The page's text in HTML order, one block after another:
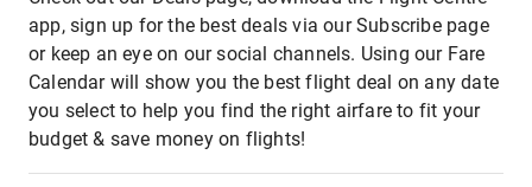
app, sign up for the best deals via our Subscribe page
or keep an eye on our social channels. Using our Fare
Calendar will show you the best flight deal on any date
you select to help you find the right airfare to fit your
budget & save money on flights!